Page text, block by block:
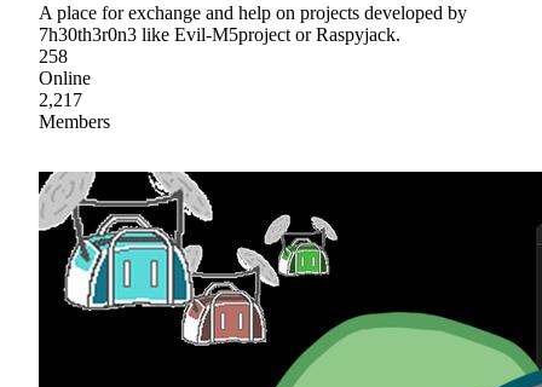
A place for exchange and help on projects developed by
7h30th3r0n3 like Evil-M5project or Raspyjack.
258
Online
2,217
Members